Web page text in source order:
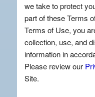
we take to protect
part of these Terms
Terms of Use, you
collection, use, and
information in
Please review our
Site.